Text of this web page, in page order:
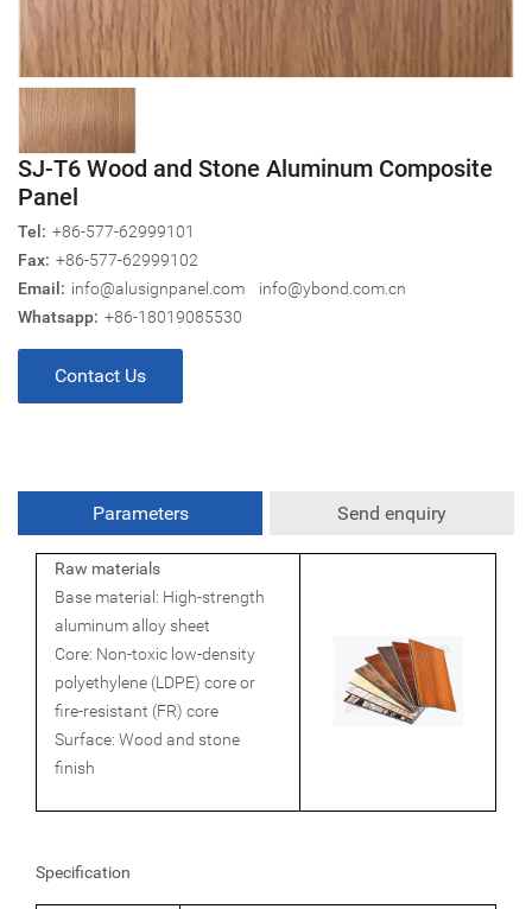
SJ-T6 Wood and Stone Aluminum Composite
Panel
Tel: +86-577-62999101
Fax: +86-577-62999102
Email: info@alusignpanel.com
info@ybond.com.cn
Whatsapp: +86-18019085530
Contact Us
Parameters Send enquiry
Raw materials
Base material: High-strength
aluminum alloy sheet
Core: Non-toxic low-density
polyethylene (LDPE) core or
fire-resistant (FR) core
Surface: Wood and stone
finish
Specification